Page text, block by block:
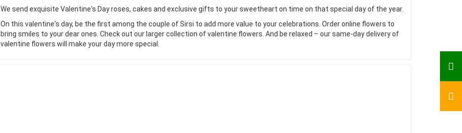
We send exquisite Valentine's Day roses, cakes and exclusive gifts to your sweetheart on time on that special day of the year.
On this valentine's day, be the first among the couple of Sirsi to add more value to your celebrations. Order online flowers to
bring smiles to your dear ones. Check out our larger collection of valentine flowers. And be relaxed – our same-day delivery of
valentine flowers will make your day more special.